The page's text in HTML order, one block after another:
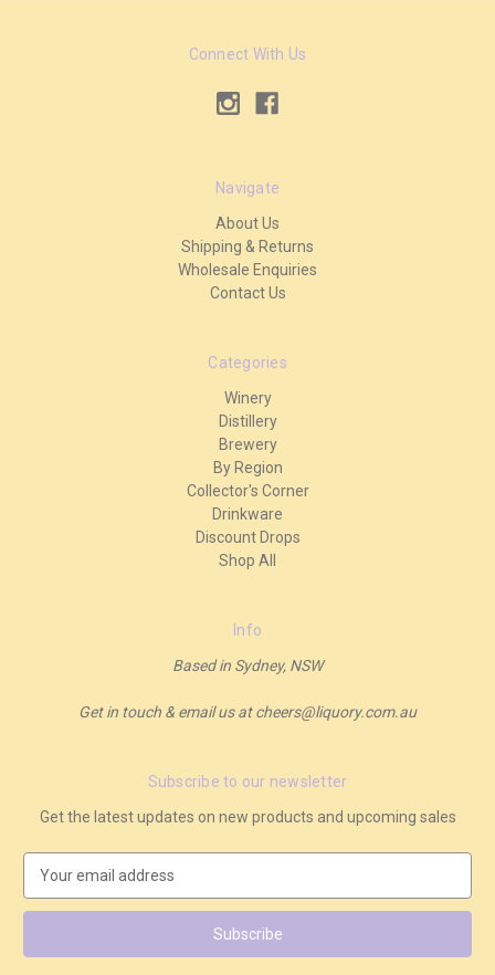
Connect With Us
Navigate
About Us
Shipping & Returns
Wholesale Enquiries
Contact Us
Categories
Winery
Distillery
Brewery
By Region
Collector's Corner
Drinkware
Discount Drops
Shop All
Info
Based in Sydney, NSW
Get in touch & email us at cheers@liquory.com.au
Subscribe to our newsletter
Get the latest updates on new products and upcoming sales
a
l